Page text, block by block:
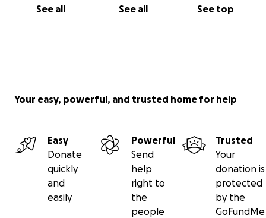
See all See all See top
Your easy, powerful, and trusted home for help
Easy
Donate
quickly
and
easily
Powerful
Send
help
right to
the
people
Trusted
Your
donation is
protected
by the
GoFundMe